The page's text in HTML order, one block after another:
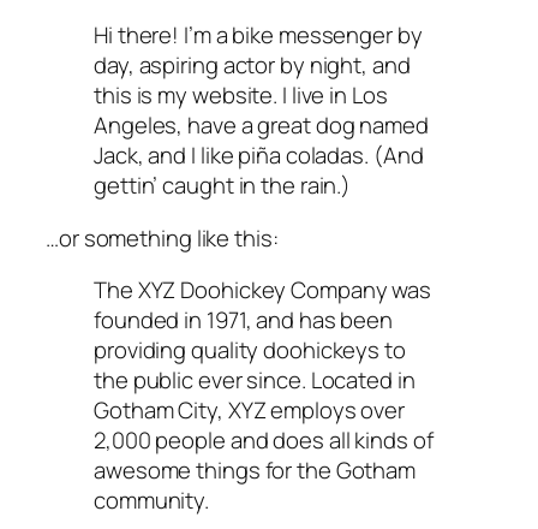
Hi there! I’m a bike messenger by
day, aspiring actor by night, and
this is my website. I live in Los
Angeles, have a great dog named
Jack, and I like piña coladas. (And
gettin’ caught in the rain.)
…or something like this:
The XYZ Doohickey Company was
founded in 1971, and has been
providing quality doohickeys to
the public ever since. Located in
Gotham City, XYZ employs over
2,000 people and does all kinds of
awesome things for the Gotham
community.